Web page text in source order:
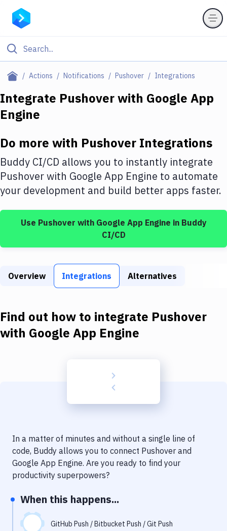
Actions Notifications Pushover Integrations
Filter By Category
Deploy to Server
DigitalOcean
Google Cloud Platform
Build Tools & Task Runners
Static Site Generators
Docker
Kubernetes
Code Quality & Review
Notifications
Performance & App Monitoring
Uptime Monitoring
Git Hosting Services
Integrate Pushoverwith Google App
Engine
Do more with Pushover Integrations
Buddy CI/CD allows you to instantly integrate
Pushoverwith Google App Engine to automate
your development and build better apps faster.
Use Pushover with Google App Engine in Buddy
CI/CD
Overview Integrations Alternatives
Find out how to integrate Pushover
with Google App Engine
In a matter of minutes and without a single line of
code, Buddy allows you to connect Pushover and
Google App Engine. Are you ready to find your
productivity superpowers?
When this happens...
GitHub Push / Bitbucket Push / Git Push